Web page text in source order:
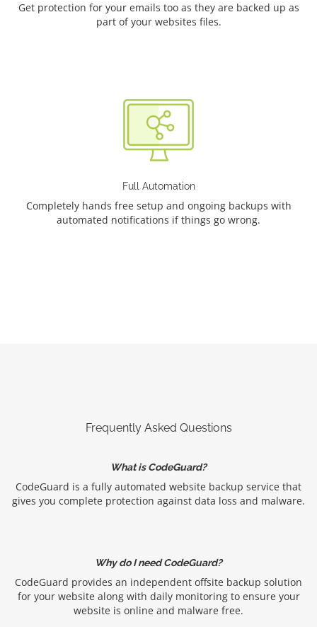
Get protection for your emails too as they are backed up as
part of your websites files.
Full Automation
Completely hands free setup and ongoing backups with
automated notifications if things go wrong.
Frequently Asked Questions
What is CodeGuard?
CodeGuard is a fully automated website backup service that
gives you complete protection against data loss and malware.
Why do I need CodeGuard?
CodeGuard provides an independent offsite backup solution
for your website along with daily monitoring to ensure your
website is online and malware free.